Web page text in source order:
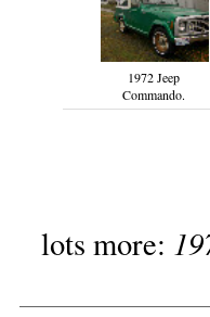
1972 Jeep
Commando.
lots more: